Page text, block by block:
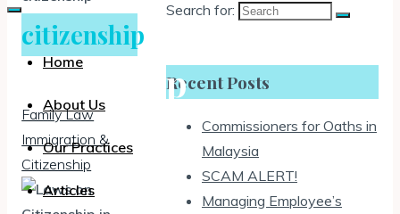
Home
About Us
Our Practices
Articles
citizenship
citizenship
Family Law
Immigration &
Citizenship
Search for:
Recent Posts
Commissioners for Oaths in
Malaysia
SCAM ALERT!
Managing Employee’s